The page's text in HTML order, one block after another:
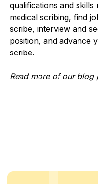
qualifications and skills
medical scribing, find
scribe, interview and
position, and advance
scribe.
Read more of our blog